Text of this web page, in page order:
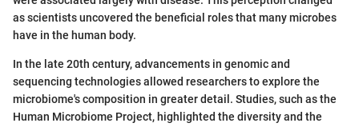
as scientists uncovered the beneficial roles that many microbes
have in the human body.
In the late 20th century, advancements in genomic and
sequencing technologies allowed researchers to explore the
microbiome's composition in greater detail. Studies, such as the
Human Microbiome Project, highlighted the diversity and the